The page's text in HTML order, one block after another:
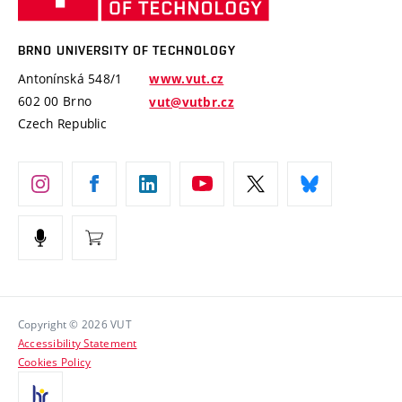
Knowledge Transfer
Projects from Structural Funds
Specific University Research
University Networks
Official notice board
Career at BUT
Equal opportunities
Contacts
Media
Technology
BRNO UNIVERSITY OF TECHNOLOGY
Antonínská 548/1
602 00 Brno
Czech Republic
www.vut.cz
vut@vutbr.cz
Copyright © 2026 VUT
Accessibility Statement
Cookies Policy